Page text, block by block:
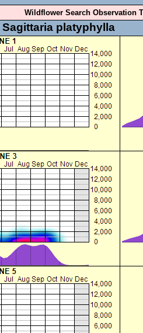
Wildflower Search Observation
platyphylla